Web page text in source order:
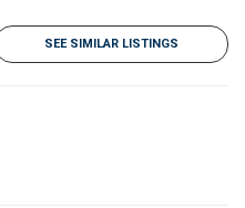
SEE SIMILAR LISTINGS